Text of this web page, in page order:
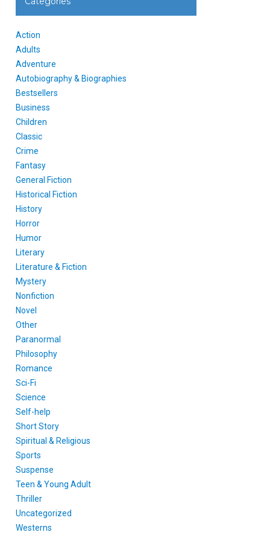
Action
Adults
Adventure
Autobiography & Biographies
Bestsellers
Business
Children
Classic
Crime
Fantasy
General Fiction
Historical Fiction
History
Horror
Humor
Literary
Literature & Fiction
Mystery
Nonfiction
Novel
Other
Paranormal
Philosophy
Romance
Sci-Fi
Science
Self-help
Short Story
Spiritual & Religious
Sports
Suspense
Teen & Young Adult
Thriller
Uncategorized
Westerns